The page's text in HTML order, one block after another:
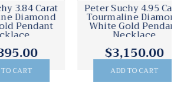
Carat Peter Suchy 4.95 Carat
Tourmaline Diamond
White Gold Pendant
Necklace
$3,150.00
ADD TO CART